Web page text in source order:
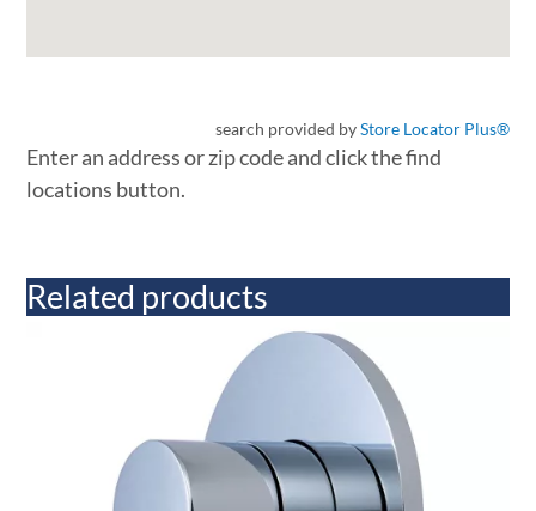
search provided byStore Locator Plus®
Enter an address or zip code and click the find
locations button.
Related products